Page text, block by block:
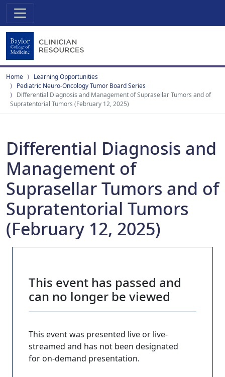
Home
Learning Opportunities
Pediatric Neuro-Oncology Tumor Board Series
Differential Diagnosis and Management of Suprasellar Tumors and of
Supratentorial Tumors (February 12, 2025)
Differential Diagnosis and
Management of
Suprasellar Tumors and of
Supratentorial Tumors
(February 12, 2025)
This event has passed and
can no longer be viewed
This event was presented live or live-
streamed and has not been designated
for on-demand presentation.